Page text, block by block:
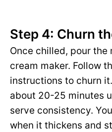
Step 4: Churn
Once chilled, pour
cream maker. Follow
instructions to churn
about 20-25 minutes
serve consistency.
when it thickens and